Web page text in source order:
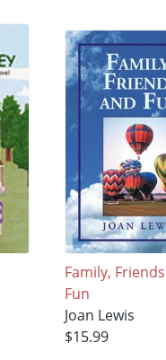
Family,
Fun
Joan Lewis
$15.99